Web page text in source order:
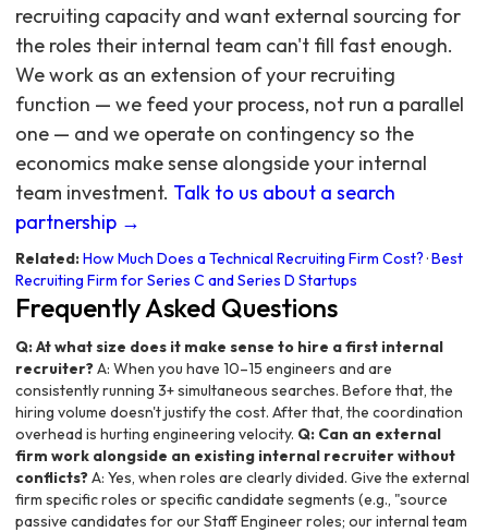
recruiting capacity and want external sourcing for
the roles their internal team can't fill fast enough.
We work as an extension of your recruiting
function — we feed your process, not run a parallel
one — and we operate on contingency so the
economics make sense alongside your internal
team investment. Talk to us about a search
partnership →
Related:How Much Does a Technical Recruiting Firm Cost? ·Best
Recruiting Firm for Series C and Series D Startups
Frequently Asked Questions
Q: At what size does it make sense to hire a first internal
recruiter?A: When you have 10–15 engineers and are
consistently running 3+ simultaneous searches. Before that, the
hiring volume doesn't justify the cost. After that, the coordination
overhead is hurting engineering velocity. Q: Can an external
firm work alongside an existing internal recruiter without
conflicts?A: Yes, when roles are clearly divided. Give the external
firm specific roles or specific candidate segments (e.g., "source
passive candidates for our Staff Engineer roles; our internal team